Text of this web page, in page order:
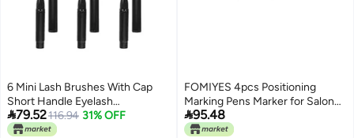
6 Mini Lash Brushes With Cap
Short Handle Eyelash
Applicators Black Spiral Mascara
Wands For Eye Makeup Travel
79.52116.94 31% OFF
FOMIYES 4pcs Positioning
Marking Pens Marker for Salon
Eyebrow Artistry Medical Grade
Ink for Precise Application
95.48